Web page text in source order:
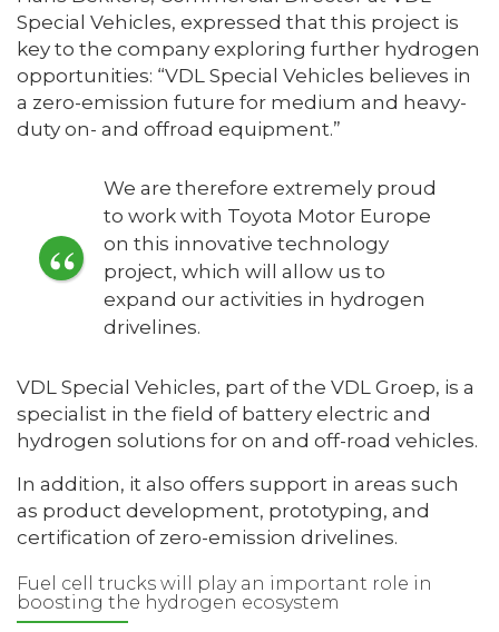
Special Vehicles, expressed that this project is
key to the company exploring further hydrogen
opportunities: “VDL Special Vehicles believes in
a zero-emission future for medium and heavy-
duty on- and offroad equipment.”
We are therefore extremely proud
to work with Toyota Motor Europe
on this innovative technology
project, which will allow us to
expand our activities in hydrogen
drivelines.
VDL Special Vehicles, part of the VDL Groep, is a
specialist in the field of battery electric and
hydrogen solutions for on and off-road vehicles.
In addition, it also offers support in areas such
as product development, prototyping, and
certification of zero-emission drivelines.
Fuel cell trucks will play an important role in
boosting the hydrogen ecosystem